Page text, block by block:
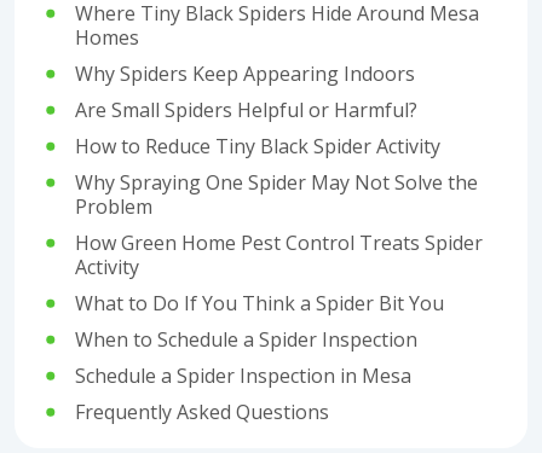
Where Tiny Black Spiders Hide Around Mesa
Homes
Why Spiders Keep Appearing Indoors
Are Small Spiders Helpful or Harmful?
How to Reduce Tiny Black Spider Activity
Why Spraying One Spider May Not Solve the
Problem
How Green Home Pest Control Treats Spider
Activity
What to Do If You Think a Spider Bit You
When to Schedule a Spider Inspection
Schedule a Spider Inspection in Mesa
Frequently Asked Questions